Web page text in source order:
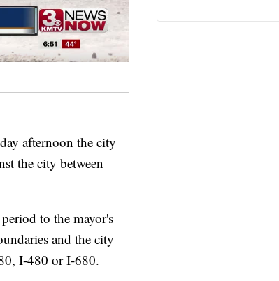
afternoon the city
the city between
to the mayor's
and the city
I-480 or I-680.